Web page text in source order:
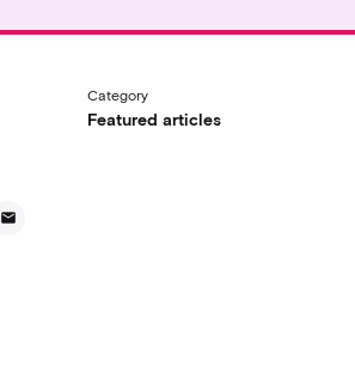
Category
Featured articles
email